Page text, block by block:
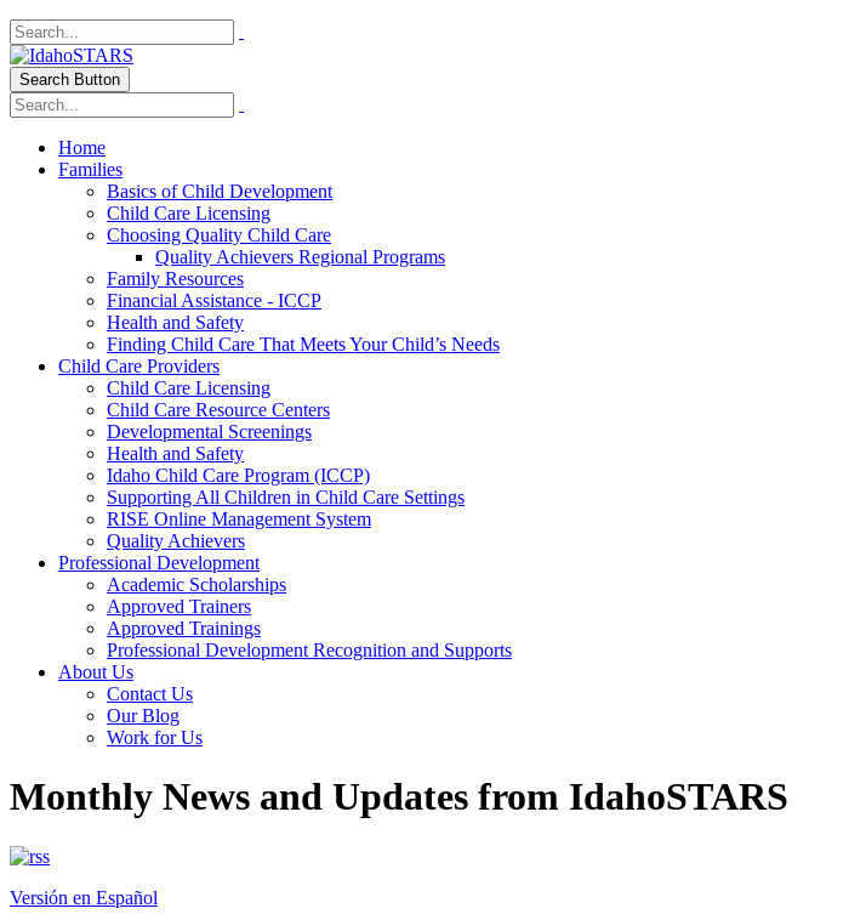
Search Button
Home
Families
Basics of Child Development
Child Care Licensing
Choosing Quality Child Care
Quality Achievers Regional Programs
Family Resources
Financial Assistance - ICCP
Health and Safety
Finding Child Care That Meets Your Child’s Needs
Child Care Providers
Child Care Licensing
Child Care Resource Centers
Developmental Screenings
Health and Safety
Idaho Child Care Program (ICCP)
Supporting All Children in Child Care Settings
RISE Online Management System
Quality Achievers
Professional Development
Academic Scholarships
Approved Trainers
Approved Trainings
Professional Development Recognition and Supports
About Us
Contact Us
Our Blog
Work for Us
Monthly News and Updates from IdahoSTARS
Versión en Español